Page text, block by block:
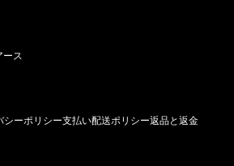
ース
シーポリシー支払い配送ポリシー返品と返金